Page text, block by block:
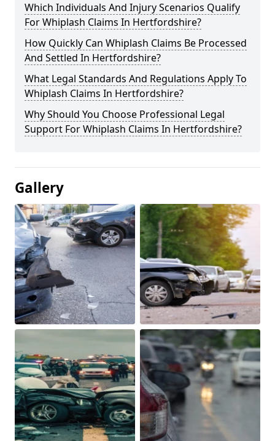
Which Individuals And Injury Scenarios Qualify
For Whiplash Claims In Hertfordshire?
How Quickly Can Whiplash Claims Be Processed
And Settled In Hertfordshire?
What Legal Standards And Regulations Apply To
Whiplash Claims In Hertfordshire?
Why Should You Choose Professional Legal
Support For Whiplash Claims In Hertfordshire?
Gallery